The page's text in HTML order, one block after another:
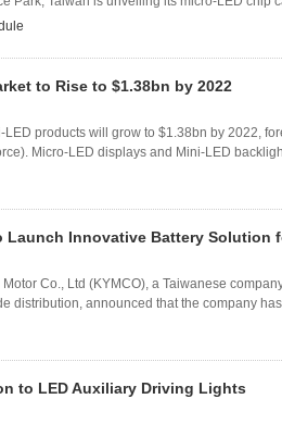
to Rise to $1.38bn by 2022
products will grow to $1.38bn by 2022,
Micro-LED displays and Mini-LED
Launch Innovative Battery Solution
Co., Ltd (KYMCO), a Taiwanese
distribution, announced that the company
to LED Auxiliary Driving Lights